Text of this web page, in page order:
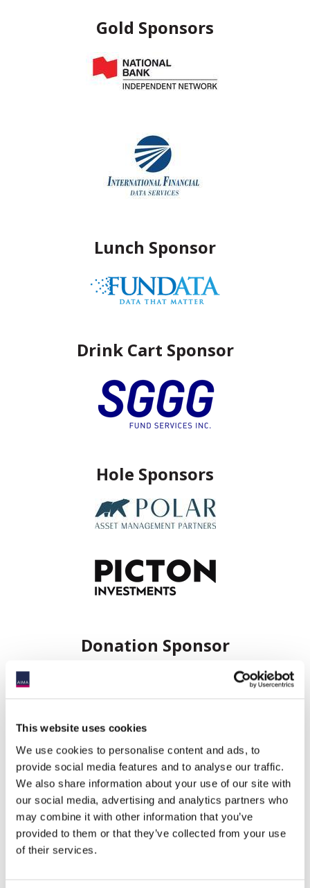
This website uses cookies
We use cookies to personalise content and ads, to
provide social media features and to analyse our traffic.
We also share information about your use of our site with
our social media, advertising and analytics partners who
may combine it with other information that you’ve
provided to them or that they’ve collected from your use
of their services.
Gold Sponsors
Lunch Sponsor
Drink Cart Sponsor
Hole Sponsors
Donation Sponsor
Event information
Date:
10 June 2026
Time:
11:45AM - 8:00PM